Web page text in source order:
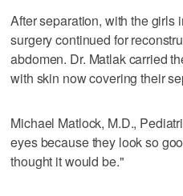
After separation, with the girls
surgery continued for
abdomen. Dr. Matlak carried
with skin now covering their
Michael Matlock, M.D.,
eyes because they look so
thought it would be."